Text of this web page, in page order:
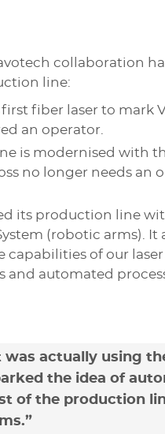
collaboration
line:
fiber laser to mark
an operator.
is modernised with
no longer needs an
its production line
(robotic arms). It
capabilities of our
and automated
was actually using
the idea of
of the production